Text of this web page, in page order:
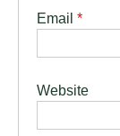
Email *
Website